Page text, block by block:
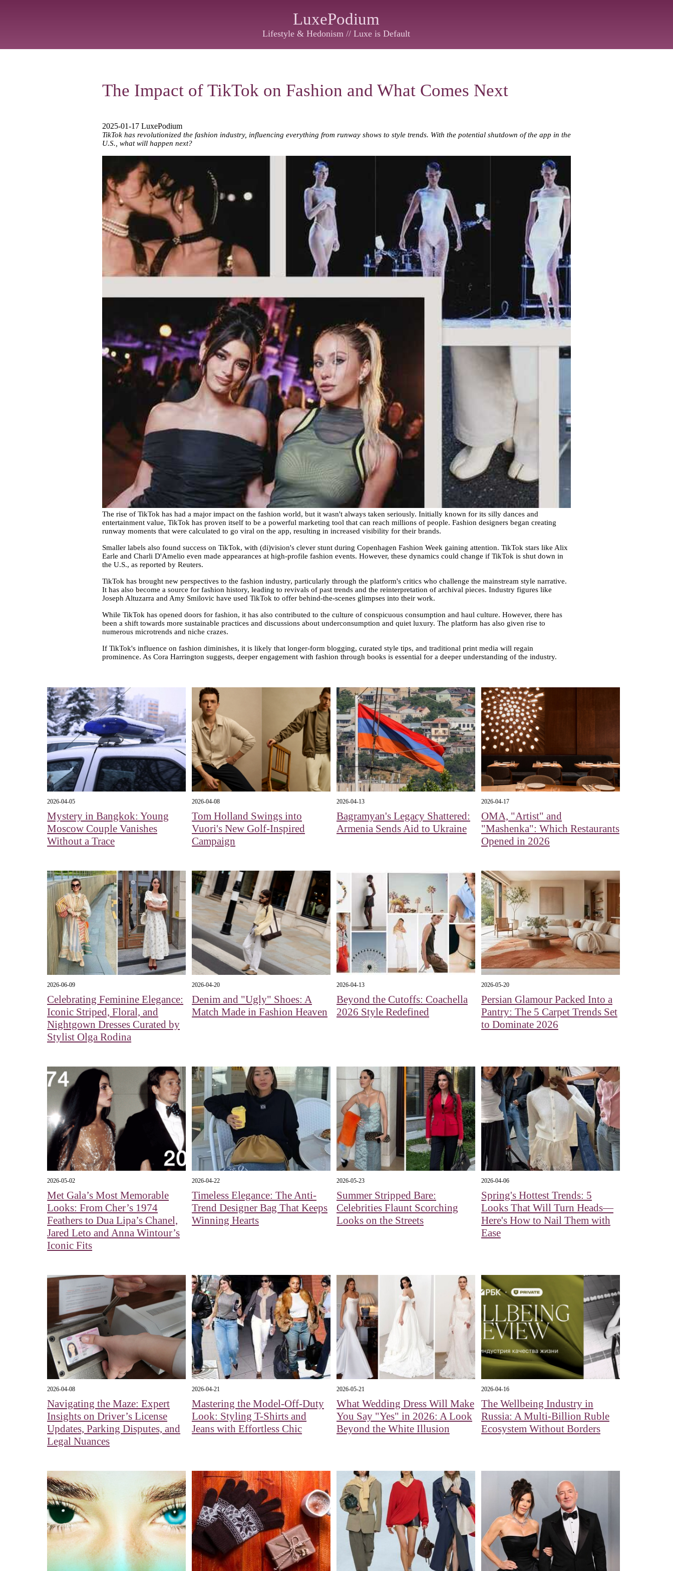
LuxePodium
Lifestyle & Hedonism // Luxe is Default
The Impact of TikTok on Fashion and What Comes Next
2025-01-17 LuxePodium
TikTok has revolutionized the fashion industry, influencing everything from runway shows to style trends. With the potential shutdown of the app in the
U.S., what will happen next?
The rise of TikTok has had a major impact on the fashion world, but it wasn't always taken seriously. Initially known for its silly dances and
entertainment value, TikTok has proven itself to be a powerful marketing tool that can reach millions of people. Fashion designers began creating
runway moments that were calculated to go viral on the app, resulting in increased visibility for their brands.
Smaller labels also found success on TikTok, with (di)vision's clever stunt during Copenhagen Fashion Week gaining attention. TikTok stars like Alix
Earle and Charli D'Amelio even made appearances at high-profile fashion events. However, these dynamics could change if TikTok is shut down in
the U.S., as reported by Reuters.
TikTok has brought new perspectives to the fashion industry, particularly through the platform's critics who challenge the mainstream style narrative.
It has also become a source for fashion history, leading to revivals of past trends and the reinterpretation of archival pieces. Industry figures like
Joseph Altuzarra and Amy Smilovic have used TikTok to offer behind-the-scenes glimpses into their work.
While TikTok has opened doors for fashion, it has also contributed to the culture of conspicuous consumption and haul culture. However, there has
been a shift towards more sustainable practices and discussions about underconsumption and quiet luxury. The platform has also given rise to
numerous microtrends and niche crazes.
If TikTok's influence on fashion diminishes, it is likely that longer-form blogging, curated style tips, and traditional print media will regain
prominence. As Cora Harrington suggests, deeper engagement with fashion through books is essential for a deeper understanding of the industry.
2026-04-05
Mystery in Bangkok: Young
Moscow Couple Vanishes
Without a Trace
2026-04-08
Tom Holland Swings into
Vuori's New Golf-Inspired
Campaign
2026-04-13
Bagramyan's Legacy Shattered:
Armenia Sends Aid to Ukraine
2026-04-17
OMA, "Artist" and
"Mashenka": Which Restaurants
Opened in 2026
2026-06-09
Celebrating Feminine Elegance:
Iconic Striped, Floral, and
Nightgown Dresses Curated by
Stylist Olga Rodina
2026-04-20
Denim and "Ugly" Shoes: A
Match Made in Fashion Heaven
2026-04-13
Beyond the Cutoffs: Coachella
2026 Style Redefined
2026-05-20
Persian Glamour Packed Into a
Pantry: The 5 Carpet Trends Set
to Dominate 2026
2026-05-02
Met Gala’s Most Memorable
Looks: From Cher’s 1974
Feathers to Dua Lipa’s Chanel,
Jared Leto and Anna Wintour’s
Iconic Fits
2026-04-22
Timeless Elegance: The Anti-
Trend Designer Bag That Keeps
Winning Hearts
2026-05-23
Summer Stripped Bare:
Celebrities Flaunt Scorching
Looks on the Streets
2026-04-06
Spring's Hottest Trends: 5
Looks That Will Turn Heads—
Here's How to Nail Them with
Ease
2026-04-08
Navigating the Maze: Expert
Insights on Driver’s License
Updates, Parking Disputes, and
Legal Nuances
2026-04-21
Mastering the Model-Off-Duty
Look: Styling T-Shirts and
Jeans with Effortless Chic
2026-05-21
What Wedding Dress Will Make
You Say "Yes" in 2026: A Look
Beyond the White Illusion
2026-04-16
The Wellbeing Industry in
Russia: A Multi-Billion Ruble
Ecosystem Without Borders